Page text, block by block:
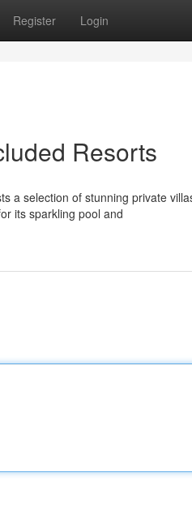
Register Login
Resorts
a selection of stunning private
its sparkling pool and